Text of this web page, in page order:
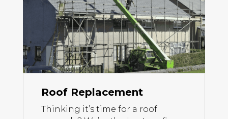
Roof Replacement
Thinking it’s time for a roof